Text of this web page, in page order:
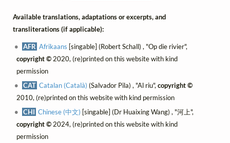
Available translations, adaptations or excerpts, and
transliterations (if applicable):
AFR Afrikaans [singable] (Robert Schall) , "Op die rivier",
copyright ©2020, (re)printed on this website with kind
permission
CAT Catalan (Català) (Salvador Pila) , "Al riu",copyright ©
2010, (re)printed on this website with kind permission
CHI Chinese (中文) [singable] (Dr Huaixing Wang) , "河上",
copyright ©2024, (re)printed on this website with kind
permission